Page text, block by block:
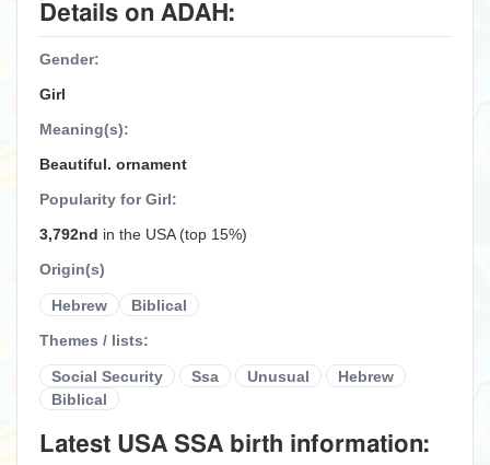
Details on ADAH:
Gender:
Girl
Meaning(s):
Beautiful. ornament
Popularity for Girl:
3,792nd in the USA (top 15%)
Origin(s)
Hebrew Biblical
Themes / lists:
Social Security Ssa Unusual
Hebrew
Biblical
Latest USA SSA birth information: